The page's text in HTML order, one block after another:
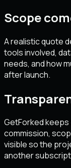
Scope
A realistic quote
tools involved,
needs, and how
after launch.
GetForked
commission,
visible so the
another